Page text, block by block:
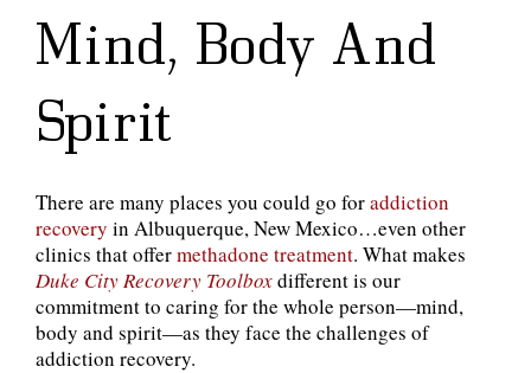
Mind, Body And
Spirit
There are many places you could go foraddiction
recovery in Albuquerque, New Mexico…even other
clinics that offermethadone treatment. What makes
Duke City Recovery Toolboxdifferent is our
commitment to caring for the whole person—mind,
body and spirit—as they face the challenges of
addiction recovery.